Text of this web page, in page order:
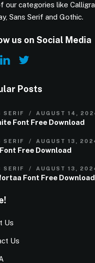
our categories like
Sans Serif and Gothic.
us on Social Media
Posts
SERIF AUGUST 14,
Font Free Download
SERIF AUGUST 13,
Free Download
SERIF AUGUST 13,
Font Free Download
Us
Us